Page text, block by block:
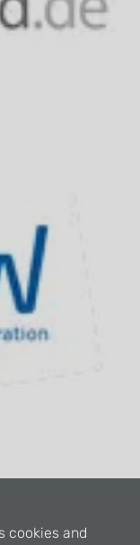
cookies and